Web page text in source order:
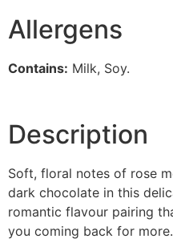
Allergens
Contains: Milk, Soy.
Description
Soft, floral notes of rose
dark chocolate in this
romantic flavour pairing
you coming back for more.